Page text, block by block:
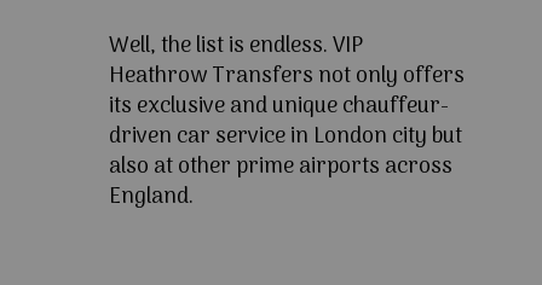
Well, the list is endless. VIP
Heathrow Transfers not only offers
its exclusive and unique chauffeur-
driven car service in London city but
also at other prime airports across
England.